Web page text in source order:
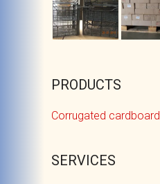
PRODUCTS
Corrugated cardboard
SERVICES